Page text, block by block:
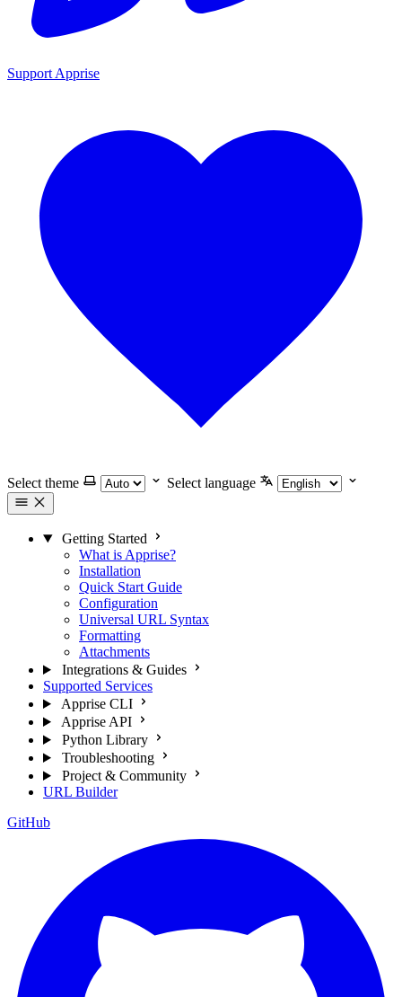
Support Apprise
Select theme Select language
Getting Started
What is Apprise?
Installation
Quick Start Guide
Configuration
Universal URL Syntax
Formatting
Attachments
Integrations & Guides
Supported Services
Apprise CLI
Apprise API
Python Library
Troubleshooting
Project & Community
URL Builder
GitHub